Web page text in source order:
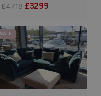
£4718 £3299
SALE